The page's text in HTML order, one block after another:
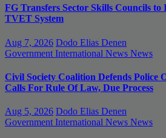
FG Transfers Sector Skills Councils to
TVET System
Aug 7, 2026 Dodo Elias Denen
Government International News News
Civil Society Coalition Defends Police
Calls For Rule Of Law, Due Process
Aug 5, 2026 Dodo Elias Denen
Government International News News